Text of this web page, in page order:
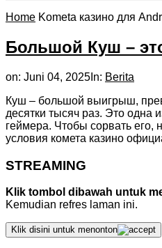
Home Kometa казино для
Большой Куш –
on: Juni 04, 2025 In: Berita
Куш – большой выигрыш,
десятки тысяч раз. Это одна
геймера. Чтобы сорвать его,
условия комета казино
STREAMING
Klik tombol dibawah untuk
Kemudian refres laman ini.
Klik disini untuk menonton